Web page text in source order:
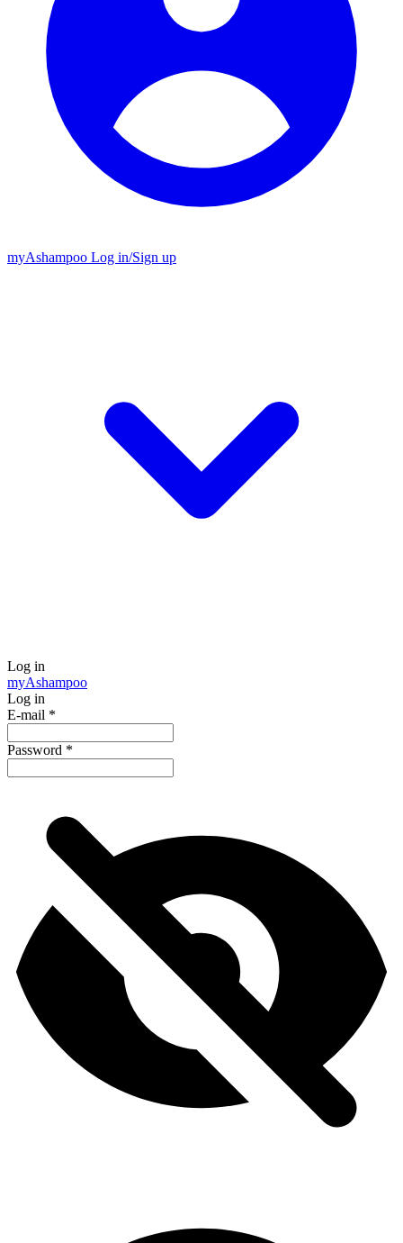
myAshampoo Log in/Sign up
Log in
myAshampoo
Log in
E-mail *
Password *